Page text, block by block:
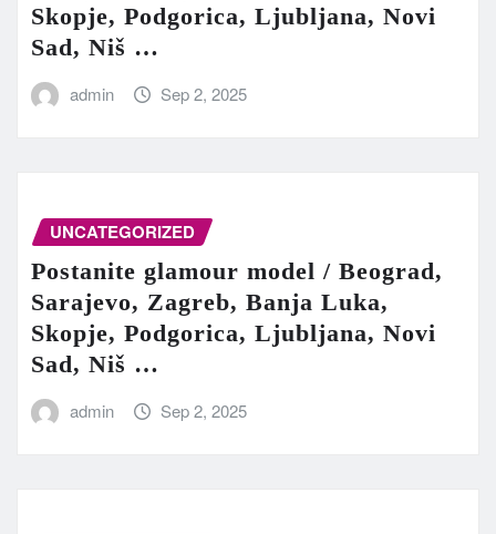
Skopje, Podgorica, Ljubljana, Novi
Sad, Niš …
admin Sep 2, 2025
UNCATEGORIZED
Postanite glamour model / Beograd,
Sarajevo, Zagreb, Banja Luka,
Skopje, Podgorica, Ljubljana, Novi
Sad, Niš …
admin Sep 2, 2025